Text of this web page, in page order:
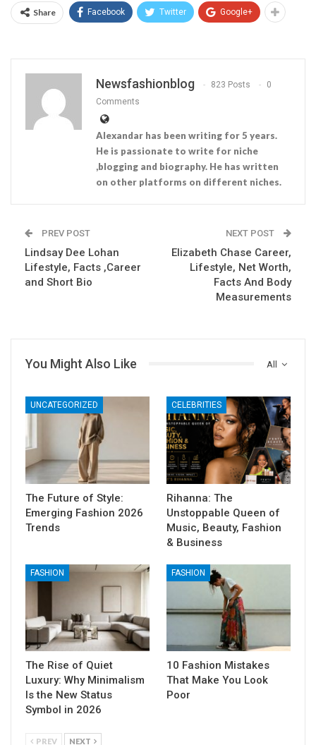
Share Facebook Twitter Google+
Newsfashionblog 823 Posts
0
Comments
Alexandar has been writing for 5 years.
He is passionate to write for niche
,blogging and biography. He has written
on other platforms on different niches.
PREV POST
Lindsay Dee Lohan
Lifestyle, Facts ,Career
and Short Bio
NEXT POST
Elizabeth Chase Career,
Lifestyle, Net Worth,
Facts And Body
Measurements
All
You Might Also Like
UNCATEGORIZED
The Future of Style:
Emerging Fashion 2026
Trends
CELEBRITIES
Rihanna: The
Unstoppable Queen of
Music, Beauty, Fashion
& Business
FASHION
The Rise of Quiet
Luxury: Why Minimalism
Is the New Status
Symbol in 2026
FASHION
10 Fashion Mistakes
That Make You Look
Poor
PREV NEXT